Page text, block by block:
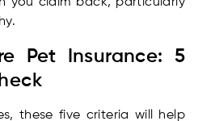
Pet Insurance: 5
these five criteria will help